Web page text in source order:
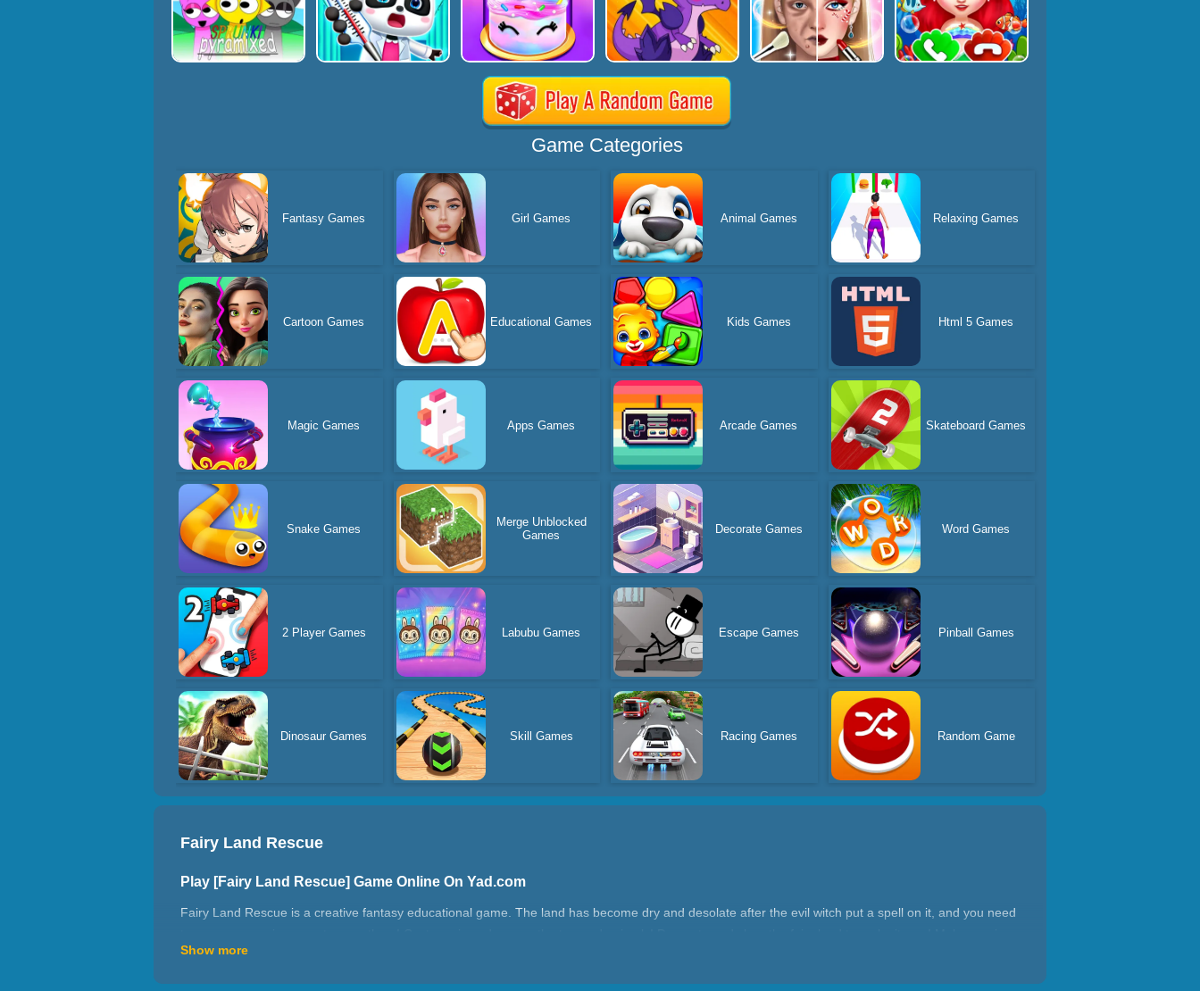
Game Categories
Fantasy Games Girl Games Animal Games Relaxing Games
Cartoon Games Educational Games Kids Games Html 5 Games
Magic Games Apps Games Arcade Games Skateboard Games
Snake Games
Merge Unblocked
Games
Decorate Games Word Games
2 Player Games Labubu Games Escape Games Pinball Games
Dinosaur Games Skill Games Racing Games Random Game
Fairy Land Rescue
Play [Fairy Land Rescue] Game Online On Yad.com
Fairy Land Rescue is a creative fantasy educational game. The land has become dry and desolate after the evil witch put a spell on it, and you need
potions, meet polar bears and cute little animals, and decorate the town with your superpowers! More magic awaits you to unlock, so open the game
Show more